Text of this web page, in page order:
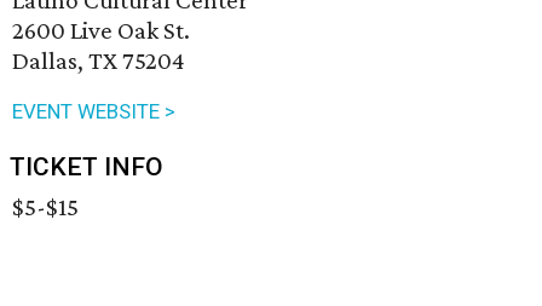
2600 Live Oak St.
Dallas, TX 75204
EVENT WEBSITE >
TICKET INFO
$5-$15